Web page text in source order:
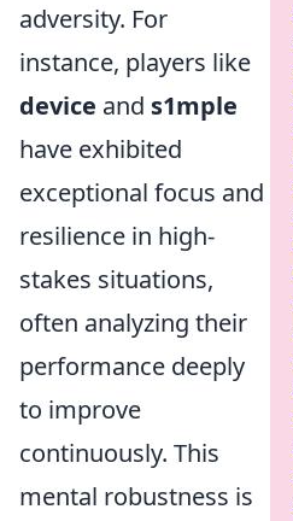
adversity. For
instance, players like
device and s1mple
have exhibited
exceptional focus and
resilience in high-
stakes situations,
often analyzing their
performance deeply
to improve
continuously. This
mental robustness is